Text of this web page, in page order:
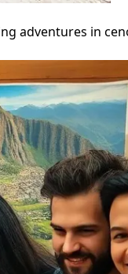
adventures in